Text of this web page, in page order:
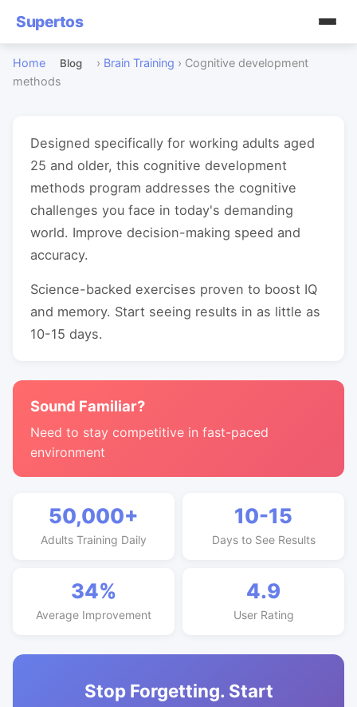
Supertos
Home Blog › Brain Training › Cognitive development
methods
Designed specifically for working adults aged
25 and older, this cognitive development
methods program addresses the cognitive
challenges you face in today's demanding
world. Improve decision-making speed and
accuracy.
Science-backed exercises proven to boost IQ
and memory. Start seeing results in as little as
10-15 days.
Sound Familiar?
Need to stay competitive in fast-paced
environment
50,000+
Adults Training Daily
10-15
Days to See Results
34%
Average Improvement
4.9
User Rating
Stop Forgetting. Start